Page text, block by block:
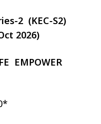
2 (KEC-S2)
2026)
EMPOWER